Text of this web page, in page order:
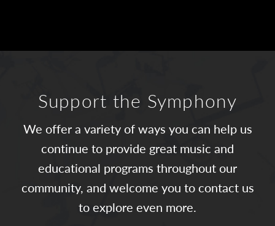
Support the Symphony
We offer a variety of ways you can help us
continue to provide great music and
educational programs throughout our
community, and welcome you to contact us
to explore even more.